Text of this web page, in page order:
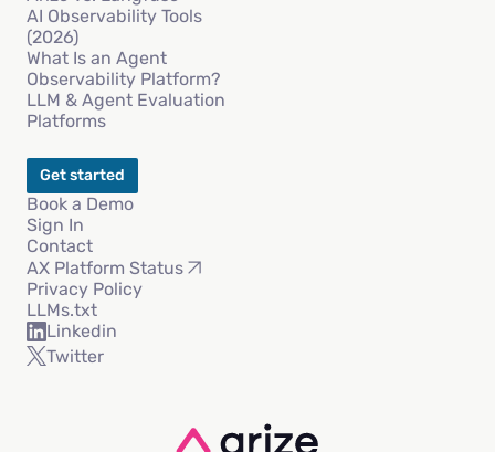
AI Observability Tools
(2026)
What Is an Agent
Observability Platform?
LLM & Agent Evaluation
Platforms
Get started
Book a Demo
Sign In
Contact
AX Platform Status
Privacy Policy
LLMs.txt
Linkedin
Twitter